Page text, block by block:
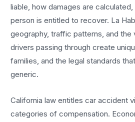
liable, how damages are calculated,
person is entitled to recover. La
geography, traffic patterns, and
drivers passing through create
families, and the legal standards
generic.
California law entitlescar accident
categories of compensation.